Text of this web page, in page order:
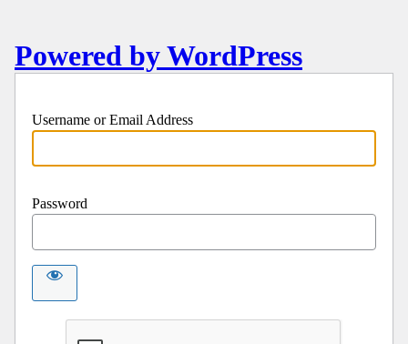
Powered by WordPress
Username or Email Address
Password